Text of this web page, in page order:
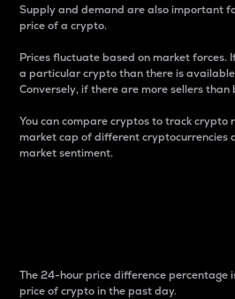
Supply and demand are also important
price of a crypto.
Prices fluctuate based on market forces.
a particular crypto than there is
Conversely, if there are more sellers
You can compare cryptos to track crypto
market cap of different cryptocurrencies
market sentiment.
The 24-hour price difference percentage
price of crypto in the past day.